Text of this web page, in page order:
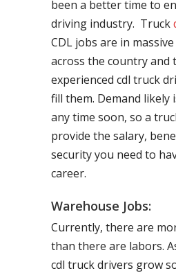
been a better time to
driving industry. Truck
CDL jobs are in
across the country and
experienced cdl truck
fill them. Demand likely
any time soon, so a
provide the salary,
security you need to
career.
Warehouse Jobs:
Currently, there are
than there are labors.
cdl truck drivers grow